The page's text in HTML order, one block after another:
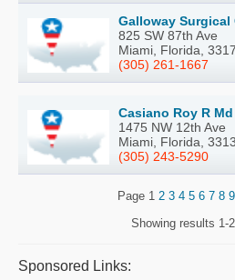
Galloway Surgical
825 SW 87th Ave
Miami, Florida,
(305) 261-1667
Casiano Roy R Md
1475 NW 12th Ave
Miami, Florida,
(305) 243-5290
Page 1 2 3 4 5 6 7 8 9
Showing results 1-
Sponsored Links: